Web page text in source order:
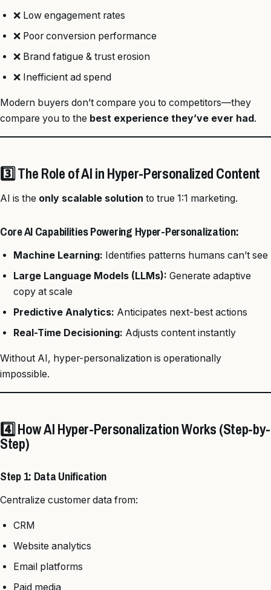
❌ Low engagement rates
❌ Poor conversion performance
❌ Brand fatigue & trust erosion
❌ Inefficient ad spend
Modern buyers don’t compare you to competitors—they
compare you to the best experience they’ve ever had.
3️⃣ The Role of AI in Hyper-Personalized Content
AI is the only scalable solution to true 1:1 marketing.
Core AI Capabilities Powering Hyper-Personalization:
Machine Learning: Identifies patterns humans can’t see
Large Language Models (LLMs): Generate adaptive
copy at scale
Predictive Analytics: Anticipates next-best actions
Real-Time Decisioning: Adjusts content instantly
Without AI, hyper-personalization is operationally
impossible.
4️⃣ How AI Hyper-Personalization Works (Step-by-
Step)
Step 1: Data Unification
Centralize customer data from:
CRM
Website analytics
Email platforms
Paid media